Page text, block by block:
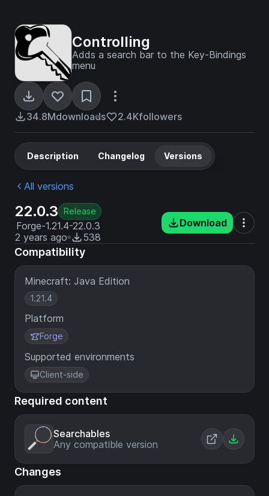
Controlling
Adds a search bar to the Key-Bindings
menu
34.8Mdownloads 2.4Kfollowers
Description Changelog Versions
All versions
22.0.3 Release
Forge-1.21.4-22.0.3
2 years ago
538
Download
Compatibility
Minecraft: Java Edition
1.21.4
Platform
Forge
Supported environments
Client-side
Required content
Searchables
Any compatible version
Changes